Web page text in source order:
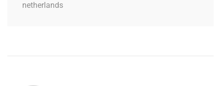
netherlands